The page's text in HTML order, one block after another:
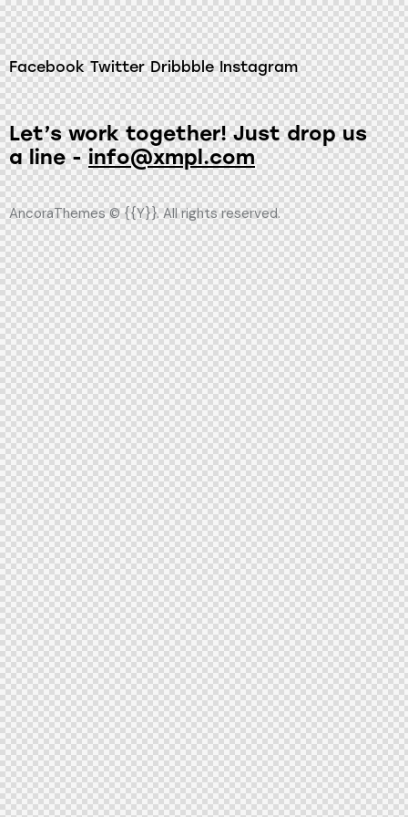
Facebook Twitter Dribbble Instagram
Let’s work together!Just drop us
a line -info@xmpl.com
AncoraThemes© {{Y}}. All rights reserved.